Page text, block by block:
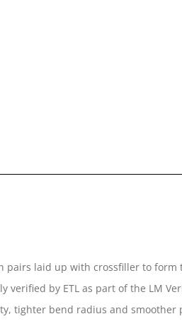
laid up with crossfiller to form
by ETL as part of the LM
tighter bend radius and smoother